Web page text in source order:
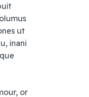
ut
inani
or